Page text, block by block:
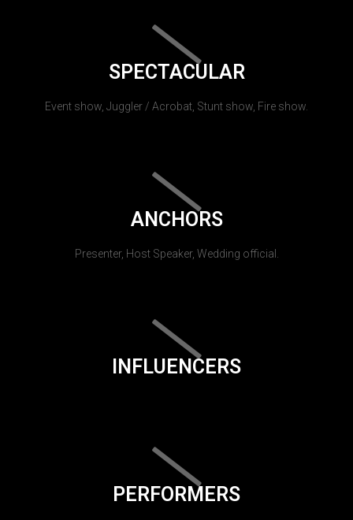
SPECTACULAR
Event show, Juggler / Acrobat, Stunt show, Fire show.
ANCHORS
Presenter, Host Speaker, Wedding official.
INFLUENCERS
PERFORMERS